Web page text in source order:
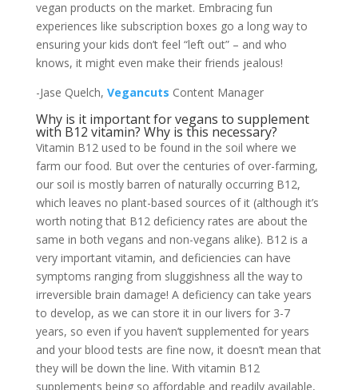
vegan products on the market. Embracing fun
experiences like subscription boxes go a long way to
ensuring your kids don’t feel “left out” – and who
knows, it might even make their friends jealous!
-Jase Quelch, Vegancuts Content Manager
Why is it important for vegans to supplement
with B12 vitamin? Why is this necessary?
Vitamin B12 used to be found in the soil where we
farm our food. But over the centuries of over-farming,
our soil is mostly barren of naturally occurring B12,
which leaves no plant-based sources of it (although it’s
worth noting that B12 deficiency rates are about the
same in both vegans and non-vegans alike). B12 is a
very important vitamin, and deficiencies can have
symptoms ranging from sluggishness all the way to
irreversible brain damage! A deficiency can take years
to develop, as we can store it in our livers for 3-7
years, so even if you haven’t supplemented for years
and your blood tests are fine now, it doesn’t mean that
they will be down the line. With vitamin B12
supplements being so affordable and readily available,